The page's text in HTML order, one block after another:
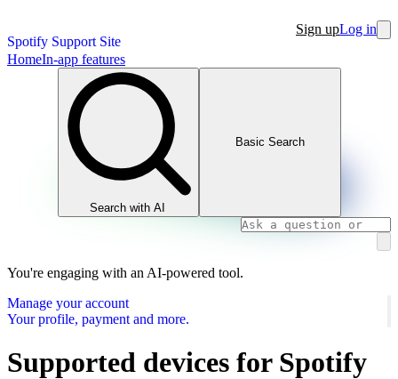
Spotify Support Site
Sign upLog in
HomeIn-app features
Search with AI
Basic Search
You're engaging with an AI-powered tool.
Manage your account
Your profile, payment and more.
Supported devices for Spotify